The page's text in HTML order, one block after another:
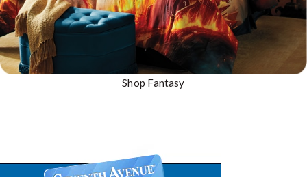
Shop Fantasy